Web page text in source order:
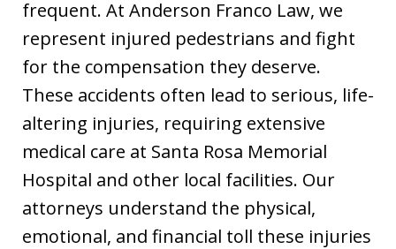
frequent. At Anderson Franco Law, we
represent injured pedestrians and fight
for the compensation they deserve.
These accidents often lead to serious, life-
altering injuries, requiring extensive
medical care at Santa Rosa Memorial
Hospital and other local facilities. Our
attorneys understand the physical,
emotional, and financial toll these injuries